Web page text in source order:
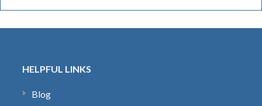
HELPFUL LINKS
Blog